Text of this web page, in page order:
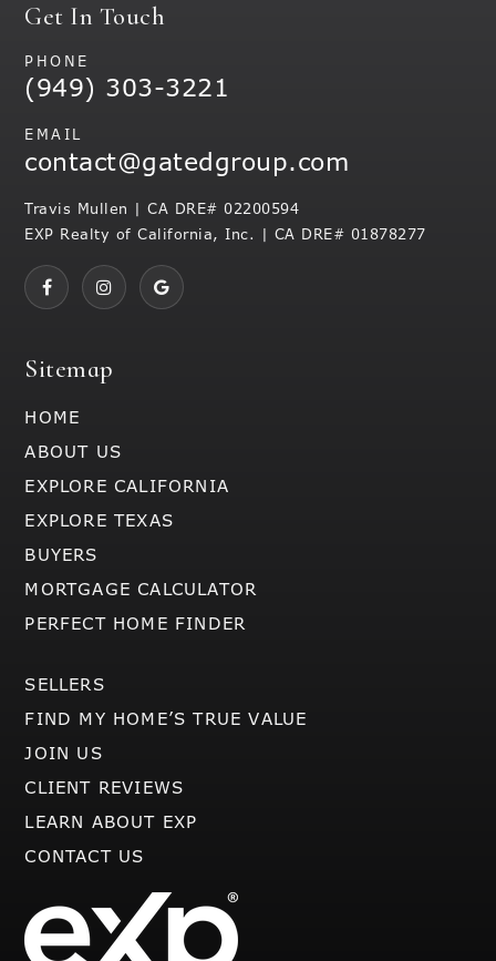
Sitemap
HOME
ABOUT US
EXPLORE CALIFORNIA
EXPLORE TEXAS
BUYERS
MORTGAGE CALCULATOR
PERFECT HOME FINDER
SELLERS
FIND MY HOME’S TRUE VALUE
JOIN US
CLIENT REVIEWS
LEARN ABOUT EXP
CONTACT US
Get In Touch
PHONE
(949) 303-3221
EMAIL
contact@gatedgroup.com
Travis Mullen | CA DRE# 02200594
EXP Realty of California, Inc. | CA DRE# 01878277